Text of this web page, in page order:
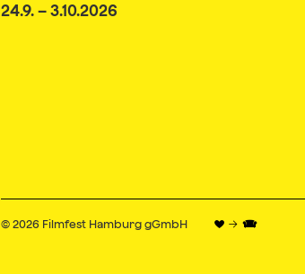
24.9. – 3.10.2026
© 2026 Filmfest Hamburg gGmbH ♥ → 